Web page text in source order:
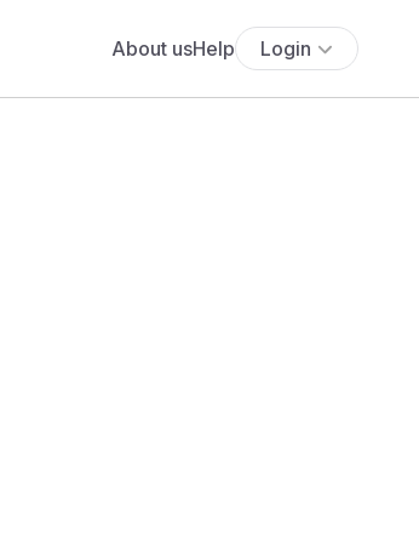
About usHelp Login